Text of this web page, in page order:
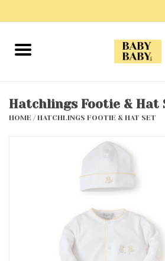
Home
Hatchlings Footie & Hat
HOME /HATCHLINGS FOOTIE & HAT SET